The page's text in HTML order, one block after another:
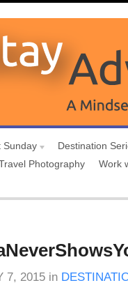
Sunday
Destination
Photography Work
7, 2015 in